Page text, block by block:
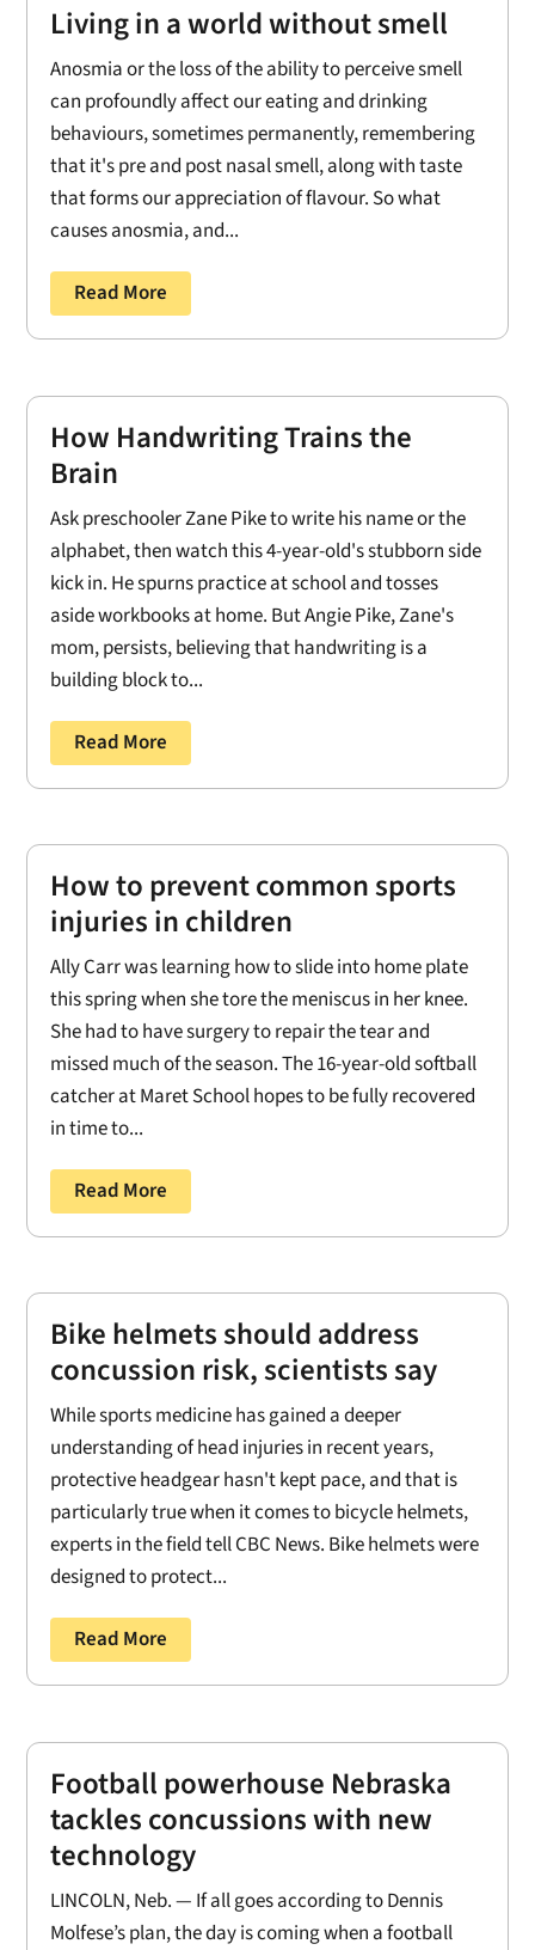
Living in a world without smell
Anosmia or the loss of the ability to perceive smell
can profoundly affect our eating and drinking
behaviours, sometimes permanently, remembering
that it's pre and post nasal smell, along with taste
that forms our appreciation of flavour. So what
causes anosmia, and...
Read More
How Handwriting Trains the
Brain
Ask preschooler Zane Pike to write his name or the
alphabet, then watch this 4-year-old's stubborn side
kick in. He spurns practice at school and tosses
aside workbooks at home. But Angie Pike, Zane's
mom, persists, believing that handwriting is a
building block to...
Read More
How to prevent common sports
injuries in children
Ally Carr was learning how to slide into home plate
this spring when she tore the meniscus in her knee.
She had to have surgery to repair the tear and
missed much of the season. The 16-year-old softball
catcher at Maret School hopes to be fully recovered
in time to...
Read More
Bike helmets should address
concussion risk, scientists say
While sports medicine has gained a deeper
understanding of head injuries in recent years,
protective headgear hasn't kept pace, and that is
particularly true when it comes to bicycle helmets,
experts in the field tell CBC News. Bike helmets were
designed to protect...
Read More
Football powerhouse Nebraska
tackles concussions with new
technology
LINCOLN, Neb. — If all goes according to Dennis
Molfese’s plan, the day is coming when a football